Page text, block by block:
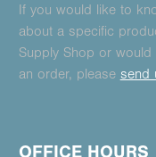
If you would like to
about a specific
Supply Shop or
an order, please send
OFFICE HOURS